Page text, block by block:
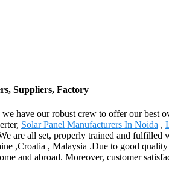
Suppliers, Factory
have our robust crew to offer our
Solar Panel Manufacturers In Noida ,
are all set, properly trained and
,Croatia , Malaysia .Due to good
and abroad. Moreover, customer